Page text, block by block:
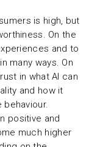
is high, but
On the
and to
many ways. On
in what AI can
and how it
positive and
much higher